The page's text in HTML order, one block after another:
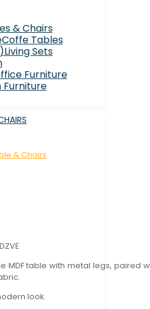
& Chairs
Coffe Tables
Living Sets
Furniture
Furniture
& Chairs
MDF table with metal legs, paired
look.